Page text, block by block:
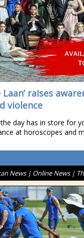
Laan’ raises
violence
day has in store for
at horoscopes and
News | Online News |